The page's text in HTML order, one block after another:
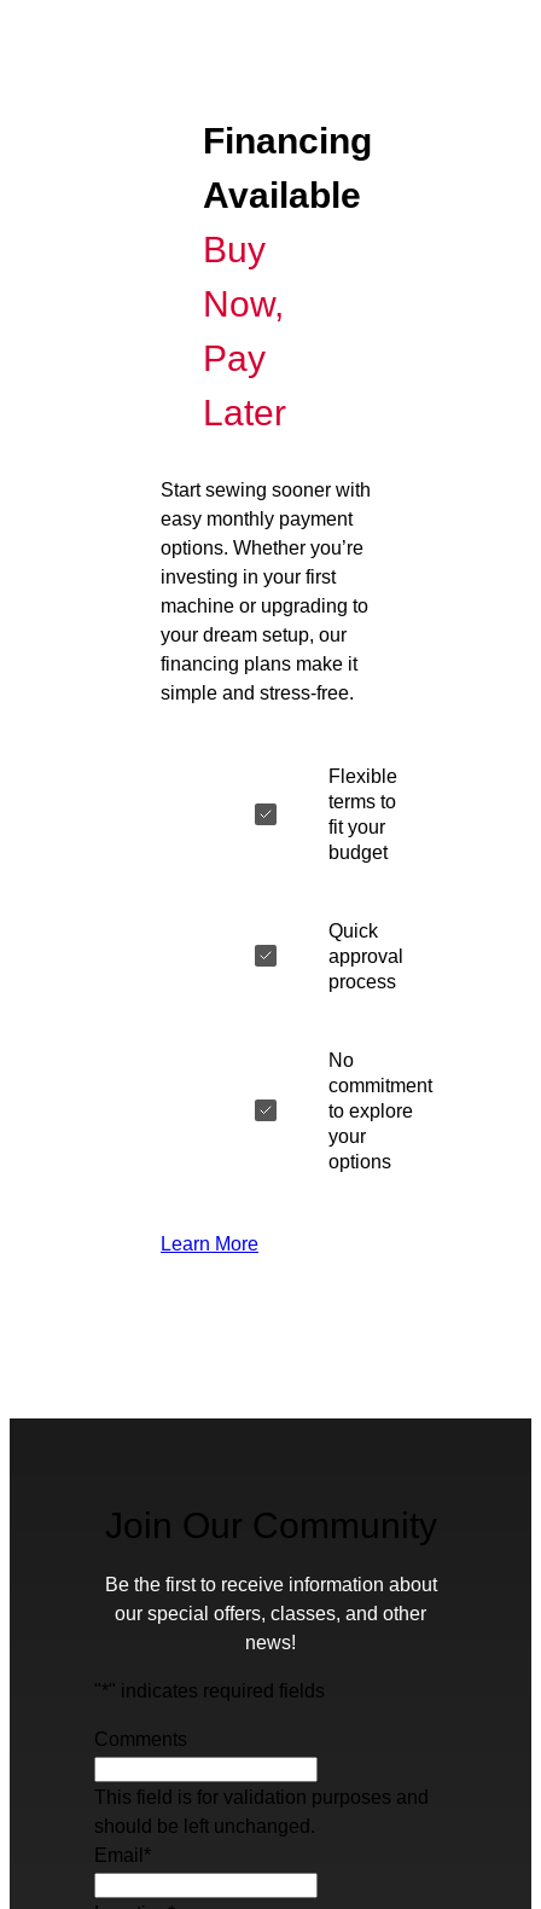
Financing
Available
Buy
Now,
Pay
Later
Start sewing sooner with
easy monthly payment
options. Whether you’re
investing in your first
machine or upgrading to
your dream setup, our
financing plans make it
simple and stress-free.
Flexible
terms to
fit your
budget
Quick
approval
process
No
commitment
to explore
your
options
Learn More
Join Our Community
Be the first to receive information about
our special offers, classes, and other
news!
"*" indicates required fields
Comments
This field is for validation purposes and
should be left unchanged.
Email *